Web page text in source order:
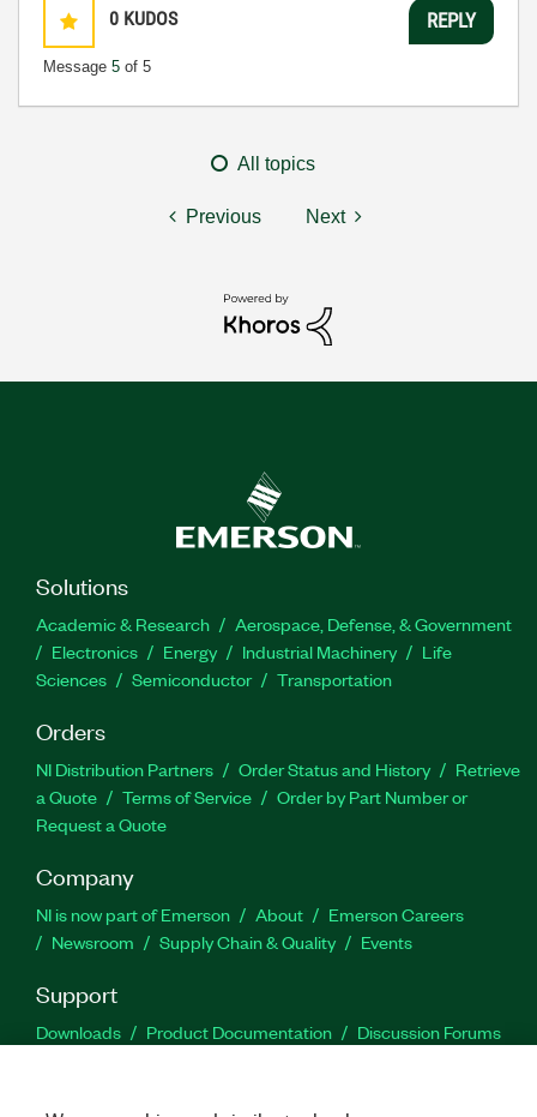
0 KUDOS
Message 5 of 5
REPLY
All topics
Previous Next
Solutions
Academic & Research
Aerospace, Defense, & Government
Electronics
Energy Industrial Machinery
Life
Sciences
Semiconductor Transportation
Orders
NI Distribution Partners Order Status and History
Retrieve
a Quote
Terms of Service
Order by Part Number or
Request a Quote
Company
NI is now part of Emerson About
Emerson Careers
Newsroom
Supply Chain & Quality Events
Support
Downloads Product Documentation
Discussion Forums